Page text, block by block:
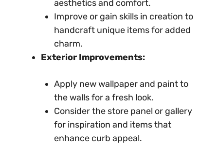
aesthetics and comfort.
Improve or gain skills in creation to
handcraft unique items for added
charm.
Exterior Improvements:
Apply new wallpaper and paint to
the walls for a fresh look.
Consider the store panel or gallery
for inspiration and items that
enhance curb appeal.